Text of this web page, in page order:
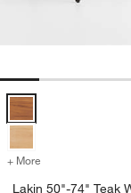
Lakin 50"-74" Teak
+ More for Lakin
Lakin 50"-74" Teak